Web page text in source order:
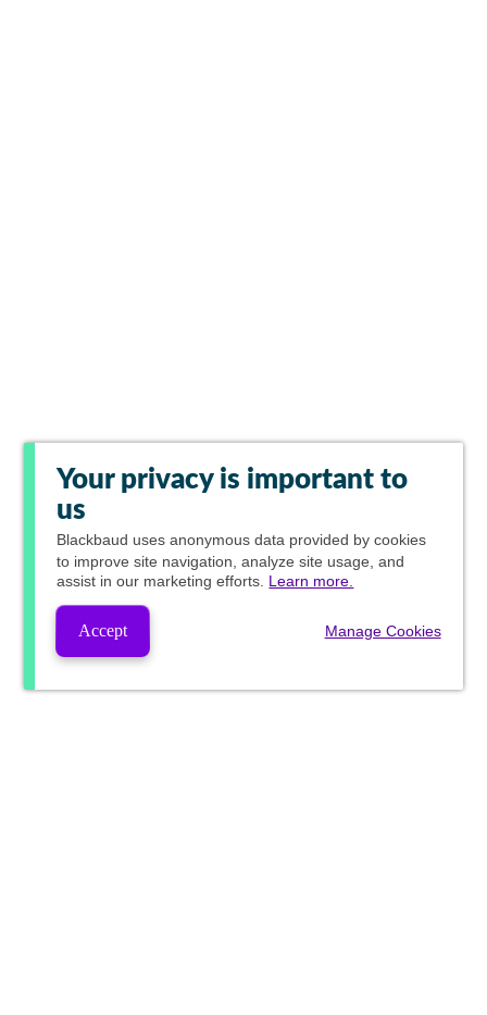
Your privacy is important to
us
Blackbaud uses anonymous data provided by cookies
to improve site navigation, analyze site usage, and
assist in our marketing efforts. Learn more.
Accept Manage Cookies